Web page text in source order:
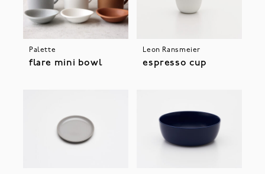
Palette
flare mini bowl
Leon Ransmeier
espresso cup